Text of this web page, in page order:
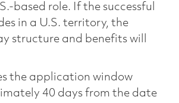
based role. If the successful
in a U.S. territory, the
structure and benefits will
the application window
40 days from the date